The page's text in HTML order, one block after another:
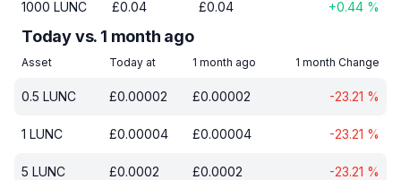
1000 LUNC £0.04 £0.04 +0.44 %
Today vs. 1 month ago
Asset Today at 1 month ago 1 month Change
0.5 LUNC £0.00002 £0.00002 -23.21 %
1 LUNC £0.00004 £0.00004 -23.21 %
5 LUNC £0.0002 £0.0002 -23.21 %